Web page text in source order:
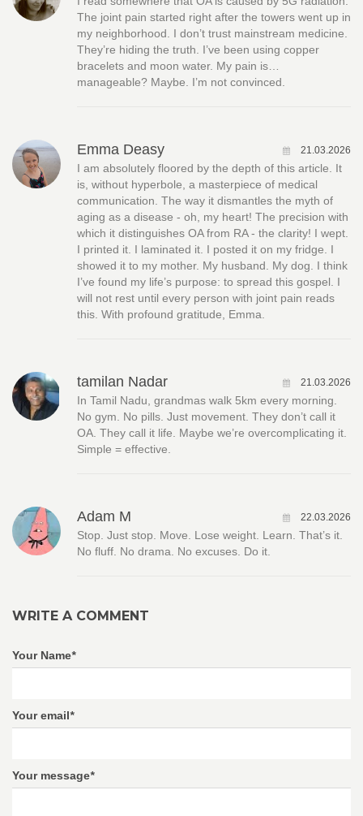
The joint pain started right after the towers went up in
my neighborhood. I don’t trust mainstream medicine.
They’re hiding the truth. I’ve been using copper
bracelets and moon water. My pain is…
manageable? Maybe. I’m not convinced.
Emma Deasy 21.03.2026
I am absolutely floored by the depth of this article. It
is, without hyperbole, a masterpiece of medical
communication. The way it dismantles the myth of
aging as a disease - oh, my heart! The precision with
which it distinguishes OA from RA - the clarity! I wept.
I printed it. I laminated it. I posted it on my fridge. I
showed it to my mother. My husband. My dog. I think
I’ve found my life’s purpose: to spread this gospel. I
will not rest until every person with joint pain reads
this. With profound gratitude, Emma.
tamilan Nadar 21.03.2026
In Tamil Nadu, grandmas walk 5km every morning.
No gym. No pills. Just movement. They don’t call it
OA. They call it life. Maybe we’re overcomplicating it.
Simple = effective.
Adam M 22.03.2026
Stop. Just stop. Move. Lose weight. Learn. That’s it.
No fluff. No drama. No excuses. Do it.
WRITE A COMMENT
Your Name*
Your email*
Your message*